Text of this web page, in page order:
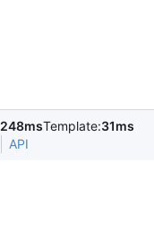
248msTemplate:31ms
API